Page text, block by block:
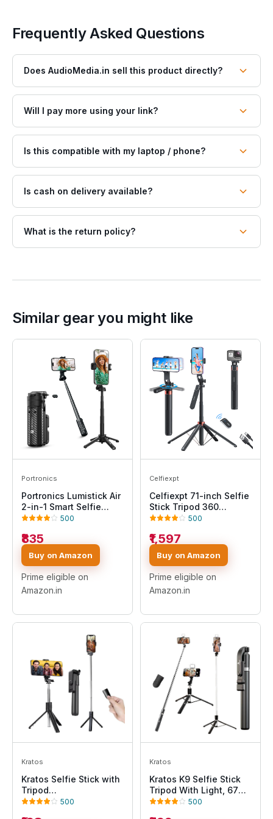
Frequently Asked Questions
Does AudioMedia.in sell this product directly?
Will I pay more using your link?
Is this compatible with my laptop / phone?
Is cash on delivery available?
What is the return policy?
Similar gear you might like
Portronics
Portronics Lumistick Air
2-in-1 Smart Selfie
Stick with Quadripod
Bluetooth Remote,360°
Rotation,Easy Angle
Adjustment, Firm Grip,
Foldable, Travel-
Friendly for Vlogging &
Recording
500
₹835
Buy on Amazon
Prime eligible on
Amazon.in
Celfiexpt
Celfiexpt 71-inch Selfie
Stick Tripod 360
Degree Rotation
Quadripod Stand
Gimbal Handle for
Mobile Phone Camera
Gopro 360° Panoramic
Shooting Vlogging Live
Stream
500
₹1,597
Buy on Amazon
Prime eligible on
Amazon.in
Kratos
Kratos Selfie Stick with
Tripod
Stand,Extendable Selfie
500
Kratos
Kratos K9 Selfie Stick
Tripod With Light, 67
inch /170CM Reinforced
500